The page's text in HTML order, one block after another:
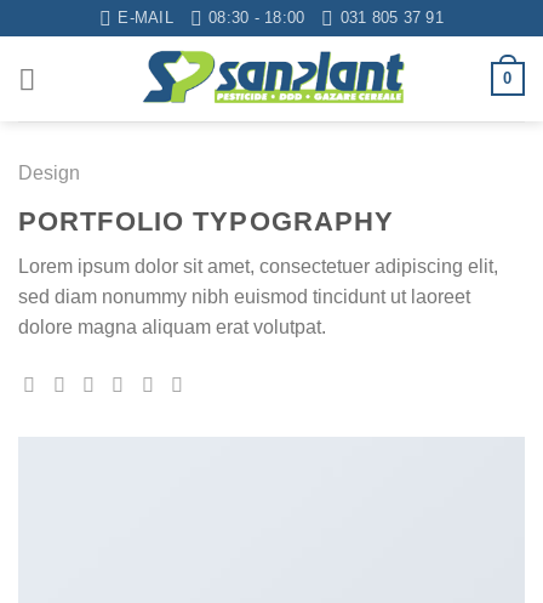
content
E-MAIL 08:30 - 18:00 031 805 37 91
0
Design
PORTFOLIO TYPOGRAPHY
Lorem ipsum dolor sit amet, consectetuer adipiscing elit,
sed diam nonummy nibh euismod tincidunt ut laoreet
dolore magna aliquam erat volutpat.